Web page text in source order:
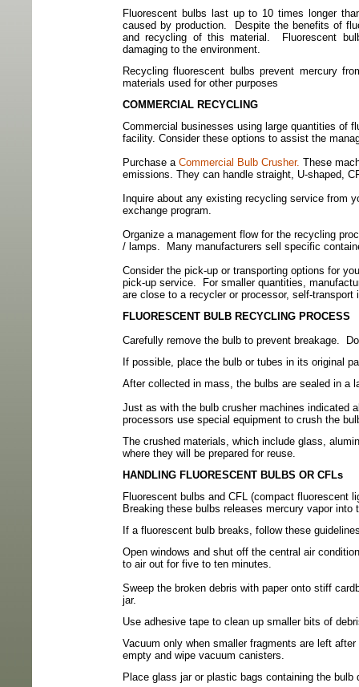
Fluorescent bulbs last up to 10 times longer
caused by production.
Despite the benefits of
and recycling of this material.
Fluorescent
damaging to the environment.
Recycling fluorescent bulbs prevent mercury
materials used for other purposes
COMMERCIAL RECYCLING
Commercial businesses using large quantities of
facility. Consider these options to assist the
Purchase a Commercial Bulb Crusher. These
emissions. They can handle straight, U-shaped,
Inquire about any existing recycling service from
exchange program.
Organize a management flow for the recycling
/ lamps.
Many manufacturers sell specific
Consider the pick-up or transporting options for
pick-up service.
For smaller quantities,
are close to a recycler or processor, self-
FLUORESCENT BULB RECYCLING PROCESS
Carefully remove the bulb to prevent breakage.
If possible, place the bulb or tubes in its original
After collected in mass, the bulbs are sealed in a
Just as with the bulb crusher machines indicated
processors use special equipment to crush the
The crushed materials, which include glass,
where they will be prepared for reuse.
HANDLING FLUORESCENT BULBS OR CFLs
Fluorescent bulbs and CFL (compact fluorescent
Breaking these bulbs releases mercury vapor
If a fluorescent bulb breaks, follow these
Open windows and shut off the central air
to air out for five to ten minutes.
Sweep the broken debris with paper onto stiff
jar.
Use adhesive tape to clean up smaller bits of
Vacuum only when smaller fragments are left
empty and wipe vacuum canisters.
Place glass jar or plastic bags containing the